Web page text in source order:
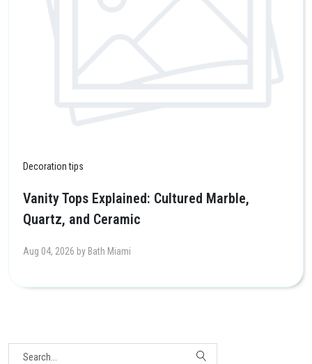
Decoration tips
Vanity Tops Explained: Cultured Marble,
Quartz, and Ceramic
Aug 04, 2026 by Bath Miami